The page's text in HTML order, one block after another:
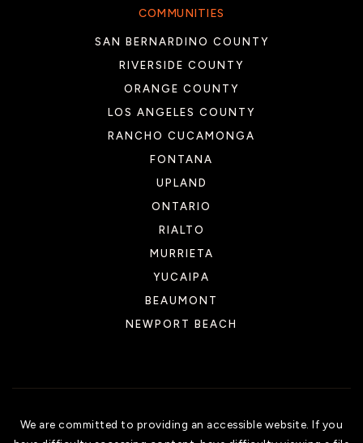
COMMUNITIES
SAN BERNARDINO COUNTY
RIVERSIDE COUNTY
ORANGE COUNTY
LOS ANGELES COUNTY
RANCHO CUCAMONGA
FONTANA
UPLAND
ONTARIO
RIALTO
MURRIETA
YUCAIPA
BEAUMONT
NEWPORT BEACH
We are committed to providing an accessible website. If you